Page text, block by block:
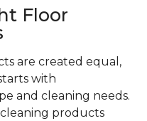
Floor
are created equal,
with
and cleaning needs.
cleaning products